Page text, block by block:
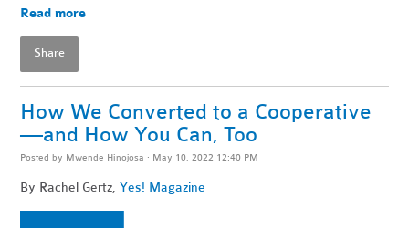
Read more
Share
How We Converted to a Cooperative
—and How You Can, Too
Posted by Mwende Hinojosa · May 10, 2022 12:40 PM
By Rachel Gertz,Yes! Magazine